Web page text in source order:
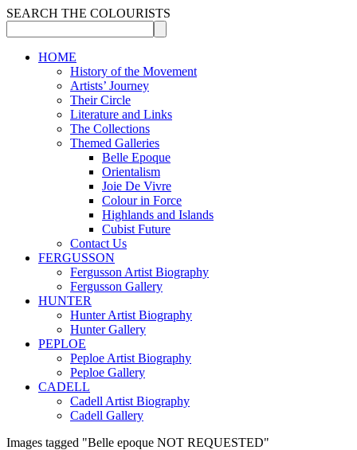
SEARCH THE COLOURISTS
HOME
History of the Movement
Artists’ Journey
Their Circle
Literature and Links
The Collections
Themed Galleries
Belle Epoque
Orientalism
Joie De Vivre
Colour in Force
Highlands and Islands
Cubist Future
Contact Us
FERGUSSON
Fergusson Artist Biography
Fergusson Gallery
HUNTER
Hunter Artist Biography
Hunter Gallery
PEPLOE
Peploe Artist Biography
Peploe Gallery
CADELL
Cadell Artist Biography
Cadell Gallery
Images tagged "Belle epoque NOT REQUESTED"